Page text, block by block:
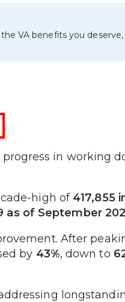
VA benefits you deserve,
in working
high of 417,855
as of September
After
by 43%, down to